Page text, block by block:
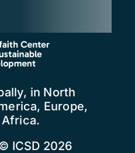
in North
Europe,
Africa.
ICSD 2026